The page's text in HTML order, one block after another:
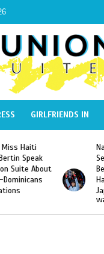
GIRLFRIENDS IN
Osaka Defeats
Williams to
the First
and the First
Player to
Singles Title